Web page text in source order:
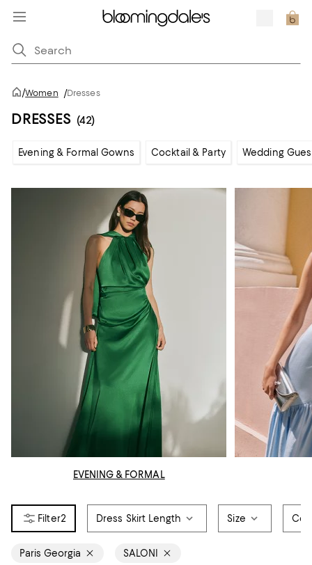
/Women /Dresses
DRESSES (42)
Evening & Formal Gowns Cocktail & Party Wedding
EVENING & FORMAL
2 Dress Skirt Length Size
Paris Georgia SALONI